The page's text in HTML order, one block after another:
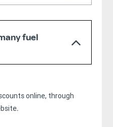
fuel
online, through
.